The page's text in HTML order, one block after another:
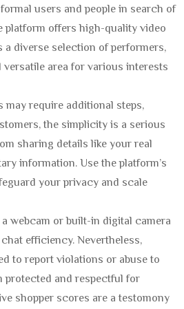
users and people in search of
platform offers high-quality video
a diverse selection of performers,
area for various interests
require additional steps,
the simplicity is a serious
sharing details like your real
information. Use the platform’s
your privacy and scale
webcam or built-in digital camera
efficiency. Nevertheless,
to report violations or abuse to
protected and respectful for
shopper scores are a testomony